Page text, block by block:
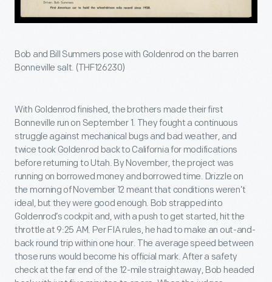
Bob and Bill Summers pose with Goldenrod on the barren
Bonneville salt. (THF126230)
With Goldenrod finished, the brothers made their first
Bonneville run on September 1. They fought a continuous
struggle against mechanical bugs and bad weather, and
twice took Goldenrod back to California for modifications
before returning to Utah. By November, the project was
running on borrowed money and borrowed time. Drizzle on
the morning of November 12 meant that conditions weren’t
ideal, but they were good enough. Bob strapped into
Goldenrod’s cockpit and, with a push to get started, hit the
throttle at 9:25 AM. Per FIA rules, he had to make an out-and-
back round trip within one hour. The average speed between
those runs would become his official mark. After a safety
check at the far end of the 12-mile straightaway, Bob headed